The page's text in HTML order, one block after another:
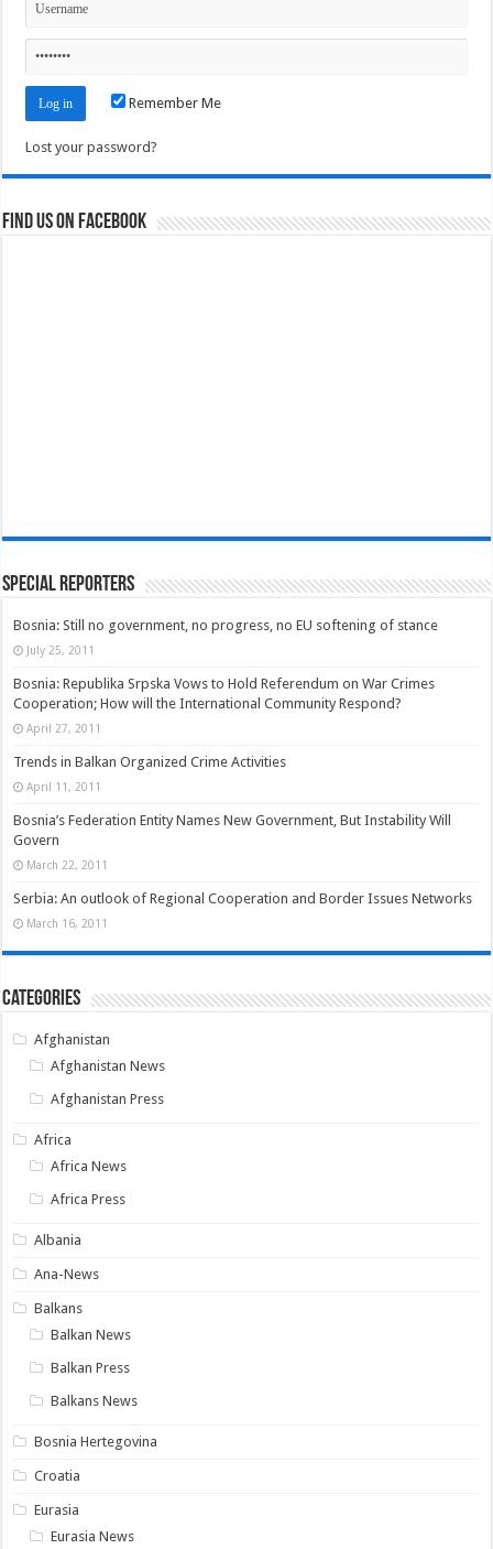
Remember Me
Lost your password?
Find us on Facebook
Special Reporters
Bosnia: Still no government, no progress, no EU softening of stance
July 25, 2011
Bosnia: Republika Srpska Vows to Hold Referendum on War Crimes
Cooperation; How will the International Community Respond?
April 27, 2011
Trends in Balkan Organized Crime Activities
April 11, 2011
Bosnia’s Federation Entity Names New Government, But Instability Will
Govern
March 22, 2011
Serbia: An outlook of Regional Cooperation and Border Issues Networks
March 16, 2011
Categories
Afghanistan
Afghanistan News
Afghanistan Press
Africa
Africa News
Africa Press
Albania
Ana-News
Balkans
Balkan News
Balkan Press
Balkans News
Bosnia Hertegovina
Croatia
Eurasia
Eurasia News